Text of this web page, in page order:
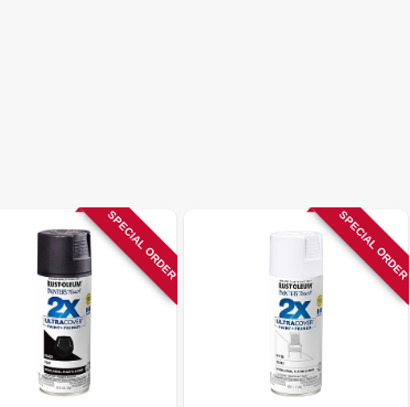
SPECIAL ORDER SPECIAL ORDER